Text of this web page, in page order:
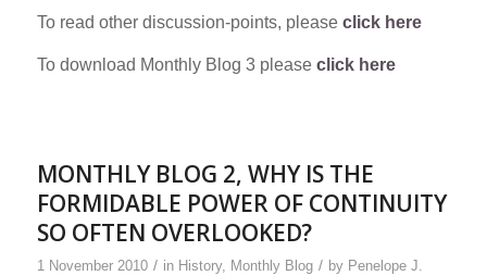
To read other discussion-points, please click here
To download Monthly Blog 3 please click here
MONTHLY BLOG 2, WHY IS THE
FORMIDABLE POWER OF CONTINUITY
SO OFTEN OVERLOOKED?
1 November 2010 / in History, Monthly Blog / by Penelope J.